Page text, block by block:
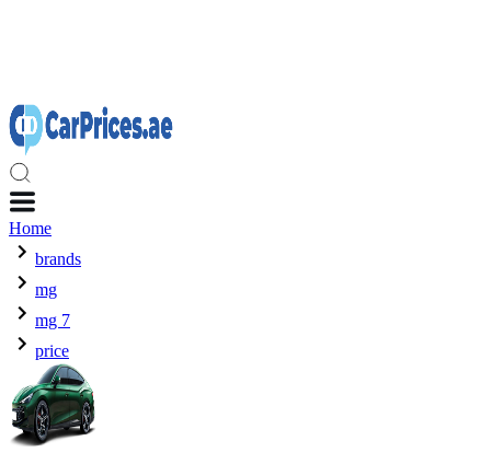
Home
brands
mg
mg 7
price